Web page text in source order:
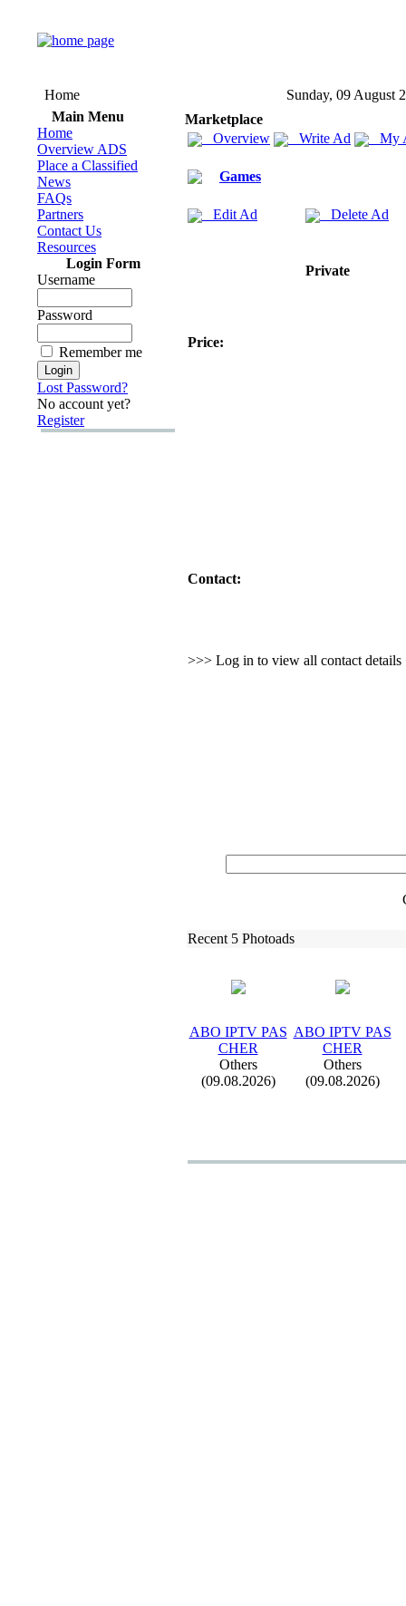
Home
Sunday, 09 August
Main Menu
Home
Overview ADS
Place a Classified
News
FAQs
Partners
Contact Us
Resources
Login Form
Username
Password
Remember me
Lost Password?
No account yet?
Register
Marketplace
Overview
Write Ad My
Games
Edit Ad Delete Ad
Private
Price:
Contact:
>>> Log in to view all contact details
Recent 5 Photoads
ABO IPTV PAS
CHER
Others
(09.08.2026)
ABO IPTV PAS
CHER
Others
(09.08.2026)